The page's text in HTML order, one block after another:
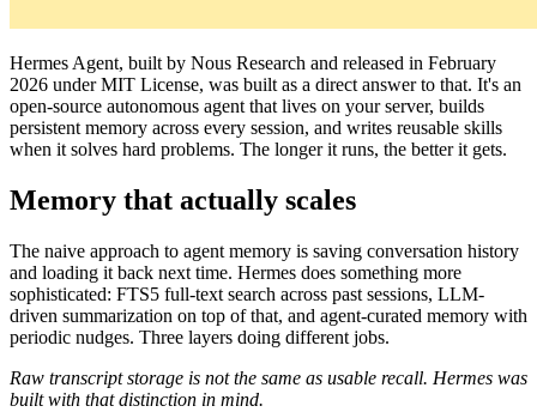
Hermes Agent, built by Nous Research and released in February
2026 under MIT License, was built as a direct answer to that. It's an
open-source autonomous agent that lives on your server, builds
persistent memory across every session, and writes reusable skills
when it solves hard problems. The longer it runs, the better it gets.
Memory that actually scales
The naive approach to agent memory is saving conversation history
and loading it back next time. Hermes does something more
sophisticated: FTS5 full-text search across past sessions, LLM-
driven summarization on top of that, and agent-curated memory with
periodic nudges. Three layers doing different jobs.
Raw transcript storage is not the same as usable recall. Hermes was
built with that distinction in mind.